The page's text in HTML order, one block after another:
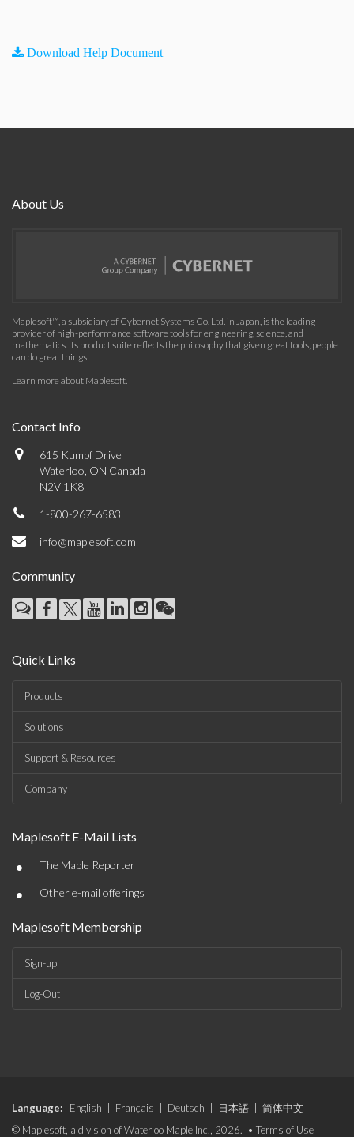
Download Help Document
About Us
Maplesoft™, a subsidiary of Cybernet Systems Co. Ltd. in Japan, is the leading
provider of high-performance software tools for engineering, science, and
mathematics. Its product suite reflects the philosophy that given great tools, people
can do great things.
Learn more about Maplesoft.
Contact Info
615 Kumpf Drive
Waterloo, ON Canada
N2V 1K8
1-800-267-6583
info@maplesoft.com
Community
Quick Links
Products
Solutions
Support & Resources
Company
Maplesoft E-Mail Lists
• The Maple Reporter
• Other e-mail offerings
Maplesoft Membership
Sign-up
Log-Out
Language: English Français Deutsch 日本語
简体中文
© Maplesoft, a division of Waterloo Maple Inc., 2026. • Terms of Use